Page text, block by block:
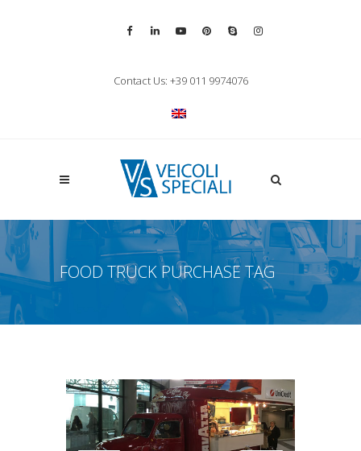
Contact Us: +39 011 9974076
Apri la ricerca
FOOD TRUCK PURCHASE TAG